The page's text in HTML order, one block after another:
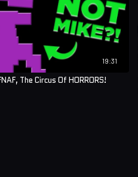
19:31
The Circus Of HORRORS!